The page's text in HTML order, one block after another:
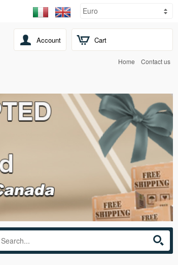
Cart
Account
Home Contact us